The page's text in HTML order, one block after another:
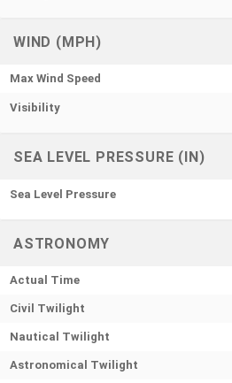
WIND (MPH)
Max Wind Speed
Visibility
SEA LEVEL PRESSURE (IN)
Sea Level Pressure
ASTRONOMY
Actual Time
Civil Twilight
Nautical Twilight
Astronomical Twilight